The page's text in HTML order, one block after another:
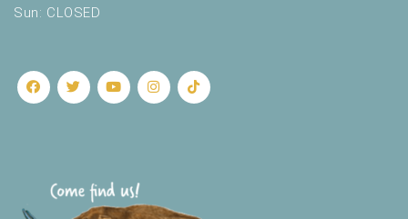
Sun: CLOSED